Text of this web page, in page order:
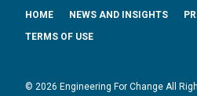
© 2026 Engineering For Change All
HOME NEWS AND INSIGHTS
TERMS OF USE